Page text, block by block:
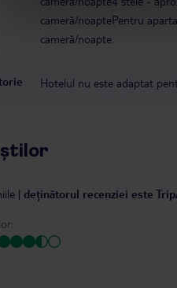
cameră/noaptePentru
cameră/noapte.
Hotelul nu este adaptat
| deținătorul recenziei este